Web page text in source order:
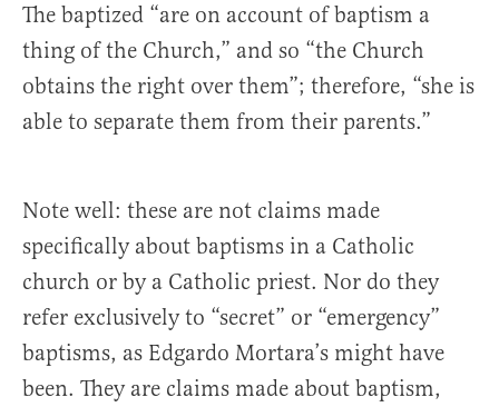
The baptized “are on account of baptism a
thing of the Church,” and so “the Church
obtains the right over them”; therefore, “she is
able to separate them from their parents.”
Note well: these are not claims made
specifically about baptisms in a Catholic
church or by a Catholic priest. Nor do they
refer exclusively to “secret” or “emergency”
baptisms, as Edgardo Mortara’s might have
been. They are claims made about baptism,